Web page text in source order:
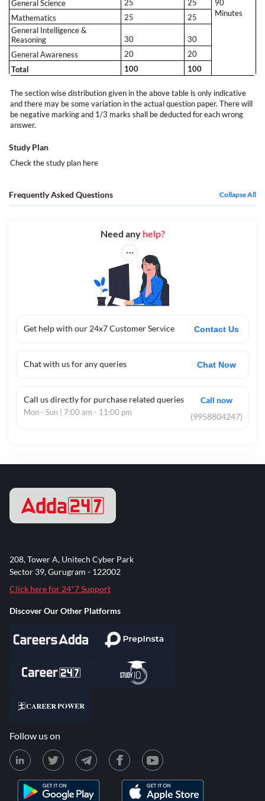
General Science 25 25
90
Minutes
Mathematics 25
25
General Intelligence &
Reasoning
30
30
General Awareness
20
20
Total
100 100
The section wise distribution given in the above table is only indicative
and there may be some variation in the actual question paper. There will
be negative marking and 1/3 marks shall be deducted for each wrong
answer.
Study Plan
Check the study plan here
Frequently Asked Questions Collapse All
Get help with our 24x7 Customer Service Contact Us
Chat with us for any queries Chat Now
Call us directly for purchase related queries
Mon - Sun | 7:00 am - 11:00 pm
Call now
(9958804247)
Need any help?
208, Tower A, Unitech Cyber Park
Sector 39, Gurugram - 122002
Click here for 24*7 Support
Discover Our Other Platforms
Follow us on